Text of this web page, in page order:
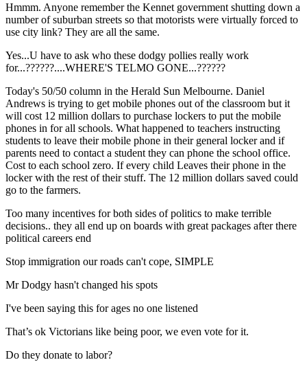
Hmmm. Anyone remember the Kennet government shutting down a
number of suburban streets so that motorists were virtually forced to
use city link? They are all the same.
Yes...U have to ask who these dodgy pollies really work
for...??????....WHERE'S TELMO GONE...??????
Today's 50/50 column in the Herald Sun Melbourne. Daniel
Andrews is trying to get mobile phones out of the classroom but it
will cost 12 million dollars to purchase lockers to put the mobile
phones in for all schools. What happened to teachers instructing
students to leave their mobile phone in their general locker and if
parents need to contact a student they can phone the school office.
Cost to each school zero. If every child Leaves their phone in the
locker with the rest of their stuff. The 12 million dollars saved could
go to the farmers.
Too many incentives for both sides of politics to make terrible
decisions.. they all end up on boards with great packages after there
political careers end
Stop immigration our roads can't cope, SIMPLE
Mr Dodgy hasn't changed his spots
I've been saying this for ages no one listened
That’s ok Victorians like being poor, we even vote for it.
Do they donate to labor?